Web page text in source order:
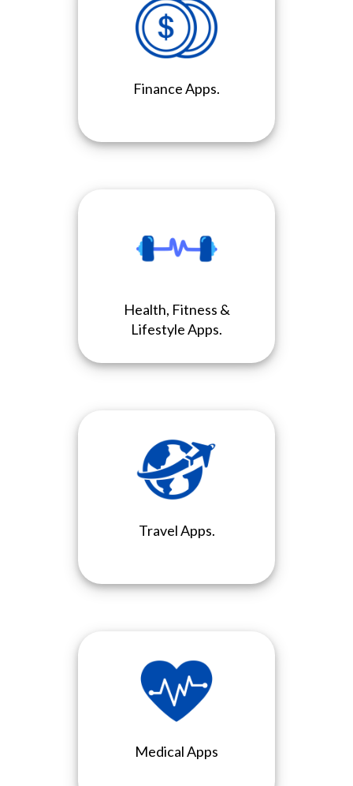
Finance Apps.
Health, Fitness &
Lifestyle Apps.
Travel Apps.
Medical Apps